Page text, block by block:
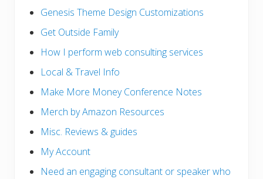
Genesis Theme Design Customizations
Get Outside Family
How I perform web consulting services
Local & Travel Info
Make More Money Conference Notes
Merch by Amazon Resources
Misc. Reviews & guides
My Account
Need an engaging consultant or speaker who